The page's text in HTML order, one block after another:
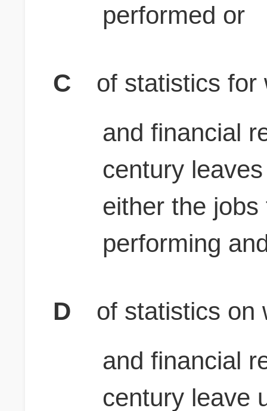
performed or
C
of statistics for
and financial
century
either the
performing
D
of statistics on
and financial
century leave